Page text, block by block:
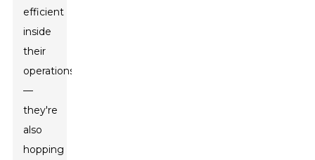
efficient
inside
their
operations
—
they're
also
hopping